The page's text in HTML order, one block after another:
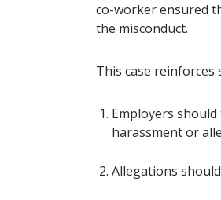
co-worker ensured
the misconduct.
This case reinforces
Employers
harassment or
Allegations